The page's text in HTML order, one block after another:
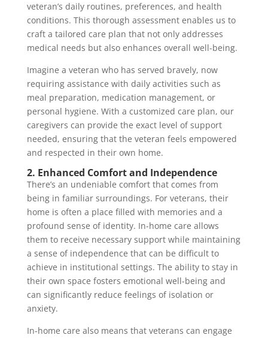
veteran’s daily routines, preferences, and health
conditions. This thorough assessment enables us to
craft a tailored care plan that not only addresses
medical needs but also enhances overall well-being.
Imagine a veteran who has served bravely, now
requiring assistance with daily activities such as
meal preparation, medication management, or
personal hygiene. With a customized care plan, our
caregivers can provide the exact level of support
needed, ensuring that the veteran feels empowered
and respected in their own home.
2. Enhanced Comfort and Independence
There’s an undeniable comfort that comes from
being in familiar surroundings. For veterans, their
home is often a place filled with memories and a
profound sense of identity. In-home care allows
them to receive necessary support while maintaining
a sense of independence that can be difficult to
achieve in institutional settings. The ability to stay in
their own space fosters emotional well-being and
can significantly reduce feelings of isolation or
anxiety.
In-home care also means that veterans can engage